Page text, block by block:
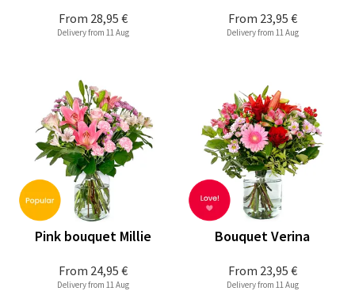
From 28,95 €
Delivery from 11 Aug
From 23,95 €
Delivery from 11 Aug
From 24,95 €
Pink bouquet Millie
Delivery from 11 Aug
From 23,95 €
Bouquet Verina
Delivery from 11 Aug